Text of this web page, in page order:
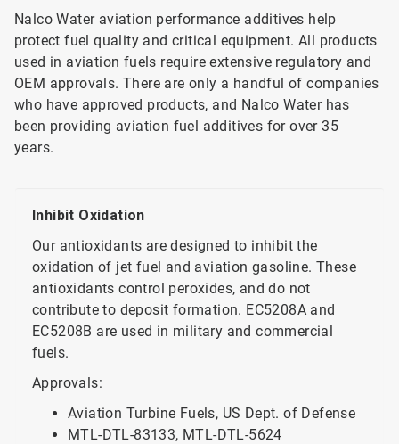
Nalco Water aviation performance additives help
protect fuel quality and critical equipment. All products
used in aviation fuels require extensive regulatory and
OEM approvals. There are only a handful of companies
who have approved products, and Nalco Water has
been providing aviation fuel additives for over 35
years.
Inhibit Oxidation
Our antioxidants are designed to inhibit the
oxidation of jet fuel and aviation gasoline. These
antioxidants control peroxides, and do not
contribute to deposit formation. EC5208A and
EC5208B are used in military and commercial
fuels.
Approvals:
Aviation Turbine Fuels, US Dept. of Defense
MTL-DTL-83133, MTL-DTL-5624